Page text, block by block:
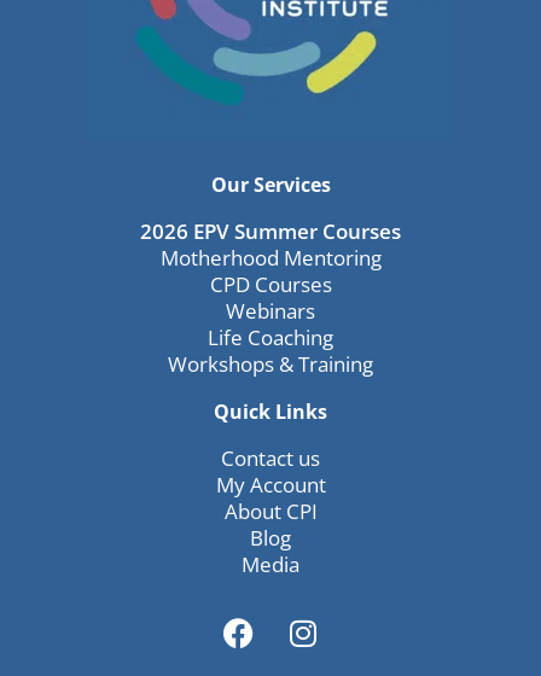
Our Services
2026 EPV Summer Courses
Motherhood Mentoring
CPD Courses
Webinars
Life Coaching
Workshops & Training
Quick Links
Contact us
My Account
About CPI
Blog
Media
F
a
I
n